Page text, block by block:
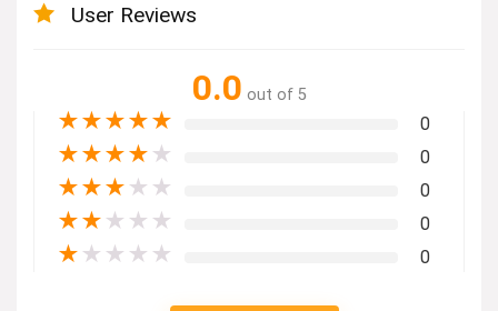
User Reviews
0.0 out of 5
★★★★★ 0
★★★★ ★ 0
★★★ ★ ★ 0
★★ ★ ★ ★ 0
★ ★ ★ ★ ★ 0